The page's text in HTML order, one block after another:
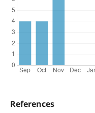
References